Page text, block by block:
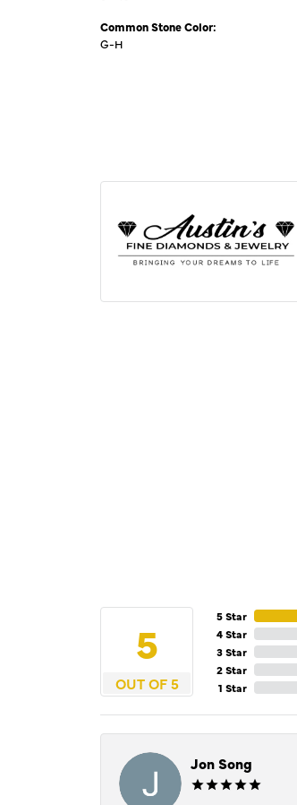
Common Stone Color:
G-H
5
OUT OF 5
5 Star
4 Star
3 Star
2 Star
1 Star
Jon Song